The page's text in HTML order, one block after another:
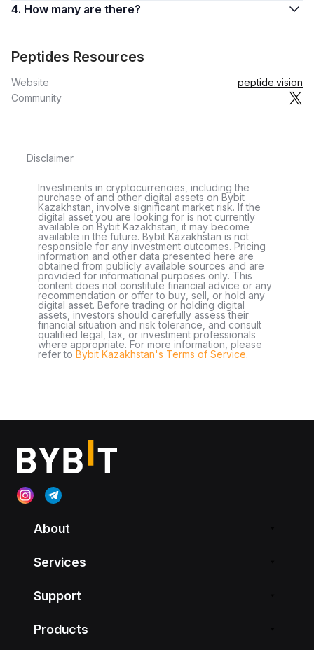
4. How many are there?
Peptides Resources
Website
peptide.vision
Community
Disclaimer
Investments in cryptocurrencies, including the
purchase of and other digital assets on Bybit
Kazakhstan, involve significant market risk. If the
digital asset you are looking for is not currently
available on Bybit Kazakhstan, it may become
available in the future. Bybit Kazakhstan is not
responsible for any investment outcomes. Pricing
information and other data presented here are
obtained from publicly available sources and are
provided for informational purposes only. This
content does not constitute financial advice or any
recommendation or offer to buy, sell, or hold any
digital asset. Before trading or holding digital
assets, investors should carefully assess their
financial situation and risk tolerance, and consult
qualified legal, tax, or investment professionals
where appropriate. For more information, please
refer to Bybit Kazakhstan's Terms of Service.
About
Services
Support
Products